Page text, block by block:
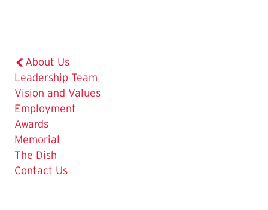
About Us
Leadership Team
Vision and Values
Employment
Awards
Memorial
The Dish
The
Contact Us